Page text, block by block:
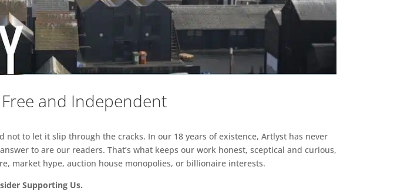
and Independent
to let it slip through the cracks. In our 18 years of existence, Artlyst has never
to are our readers. That’s what keeps our work honest, sceptical and curious,
market hype, auction house monopolies, or billionaire interests.
Supporting Us.